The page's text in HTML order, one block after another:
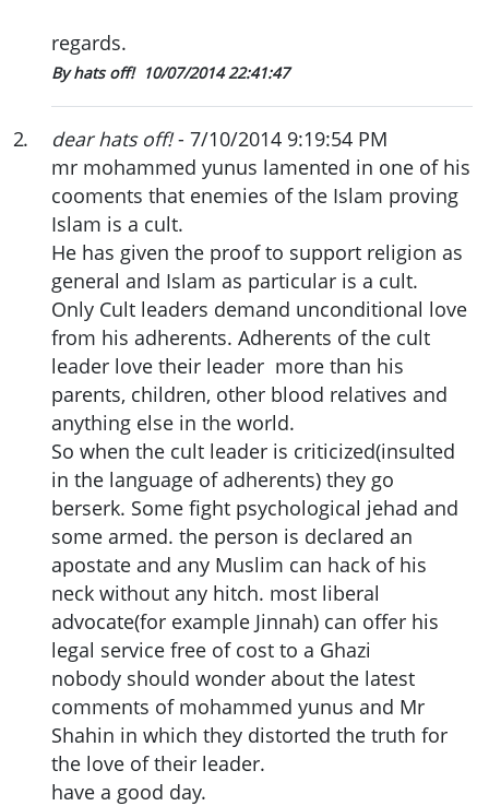
regards.
By hats off! 10/07/2014 22:41:47
2. dear hats off!- 7/10/2014 9:19:54 PM
mr mohammed yunus lamented in one of his
cooments that enemies of the Islam proving
Islam is a cult.
He has given the proof to support religion as
general and Islam as particular is a cult.
Only Cult leaders demand unconditional love
from his adherents. Adherents of the cult
leader love their leader more than his
parents, children, other blood relatives and
anything else in the world.
So when the cult leader is criticized(insulted
in the language of adherents) they go
berserk. Some fight psychological jehad and
some armed. the person is declared an
apostate and any Muslim can hack of his
neck without any hitch. most liberal
advocate(for example Jinnah) can offer his
legal service free of cost to a Ghazi
nobody should wonder about the latest
comments of mohammed yunus and Mr
Shahin in which they distorted the truth for
the love of their leader.
have a good day.